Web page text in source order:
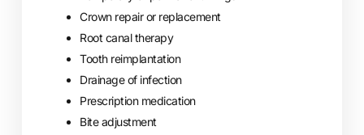
Crown repair or replacement
Root canal therapy
Tooth reimplantation
Drainage of infection
Prescription medication
Bite adjustment